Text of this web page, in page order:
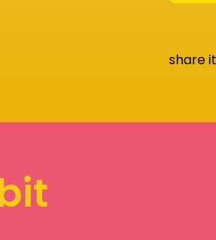
share it